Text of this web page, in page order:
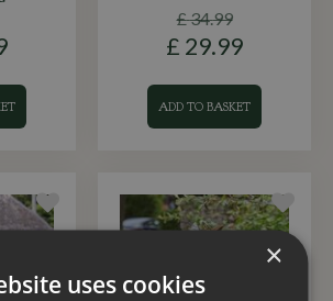
£34.99
£ 29.99
ADD TO BASKET
×
uses cookies